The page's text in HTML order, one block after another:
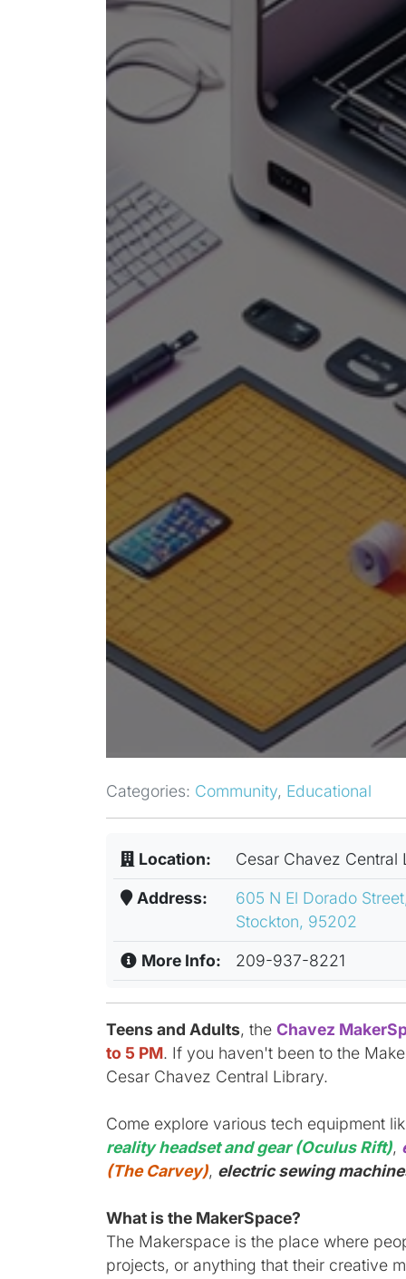
Categories: Community, Educational
Location: Cesar Chavez Central
Address:
605 N El Dorado
Stockton, 95202
More Info: 209-937-8221
Teens and Adults, the Chavez
to 5 PM. If you haven't been to the
Cesar Chavez Central Library.
Come explore various tech equipment
reality headset and gear (Oculus Rift),
(The Carvey), electric sewing
What is the MakerSpace?
The Makerspace is the place where
projects, or anything that their creative